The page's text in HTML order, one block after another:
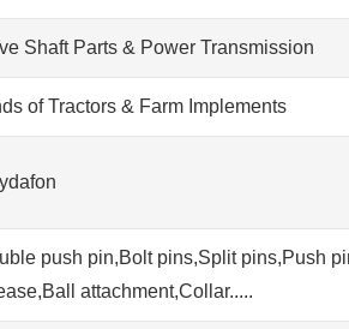
Shaft Parts & Power Transmission
of Tractors & Farm Implements
push pin,Bolt pins,Split pins,Push
attachment,Collar.....